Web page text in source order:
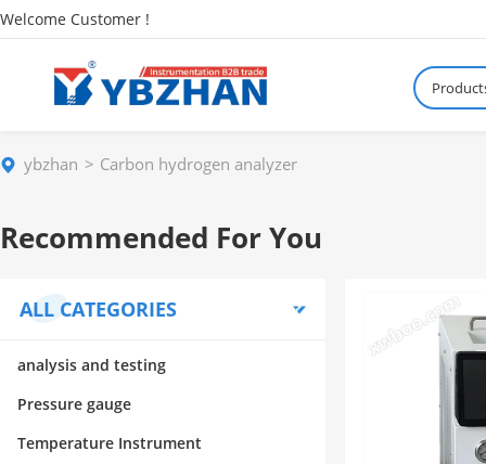
Welcome Customer !
ybzhan Carbon hydrogen analyzer
Recommended For You
ALL CATEGORIES
analysis and testing
Pressure gauge
Temperature Instrument